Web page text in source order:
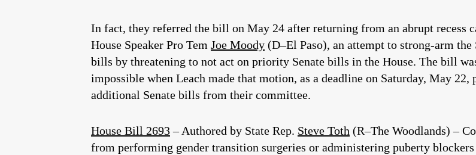
In fact, they referred the bill on May 24 after returning from an abrupt recess
House Speaker Pro Tem Joe Moody (D–El Paso), an attempt to strong-arm
bills by threatening to not act on priority Senate bills in the House. The bill
impossible when Leach made that motion, as a deadline on Saturday, May
additional Senate bills from their committee.
House Bill 2693– Authored by State Rep. Steve Toth (R–The Woodlands) –
from performing gender transition surgeries or administering puberty